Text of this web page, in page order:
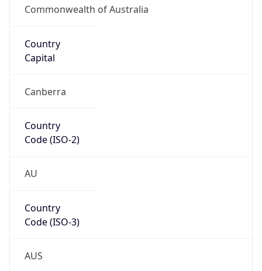
Commonwealth of Australia
Country
Capital
Canberra
Country
Code (ISO-2)
AU
Country
Code (ISO-3)
AUS